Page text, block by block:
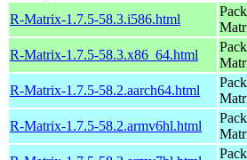
R-Matrix-1.7.5-58.3.i586.html
R-Matrix-1.7.5-58.3.x86_64.html
R-Matrix-1.7.5-58.2.aarch64.html
R-Matrix-1.7.5-58.2.armv6hl.html